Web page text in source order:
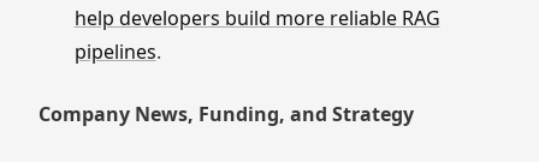
help developers build more reliable RAG
pipelines.
Company News, Funding, and Strategy